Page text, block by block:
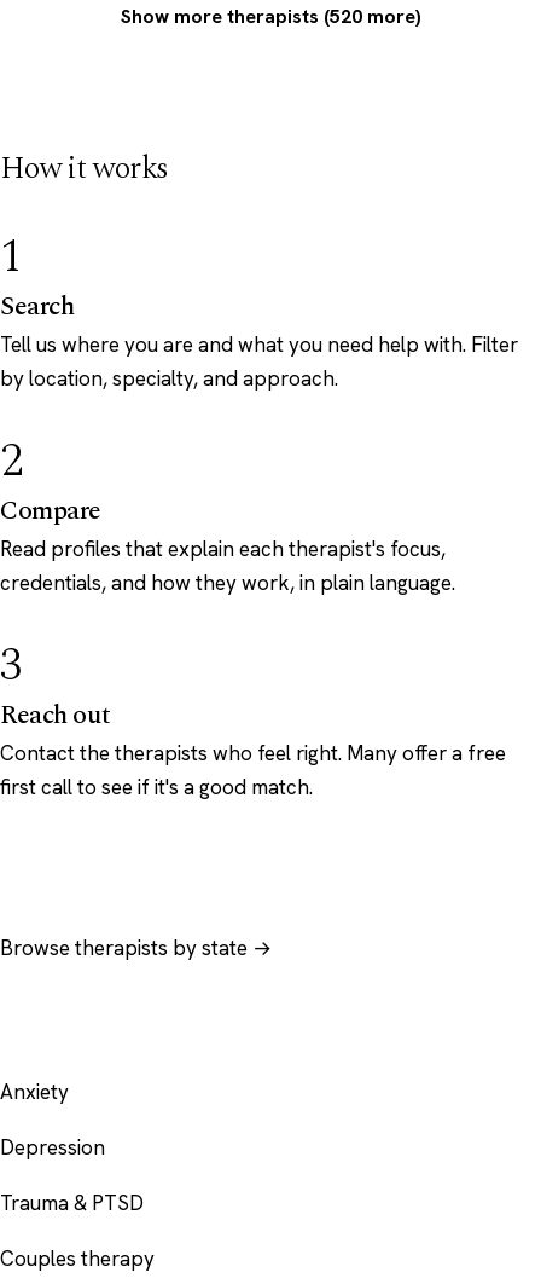
Show more therapists (520 more)
How it works
1
Search
Tell us where you are and what you need help with. Filter
by location, specialty, and approach.
2
Compare
Read profiles that explain each therapist's focus,
credentials, and how they work, in plain language.
3
Reach out
Contact the therapists who feel right. Many offer a free
first call to see if it's a good match.
Browse therapists by state →
Anxiety
Depression
Trauma & PTSD
Couples therapy